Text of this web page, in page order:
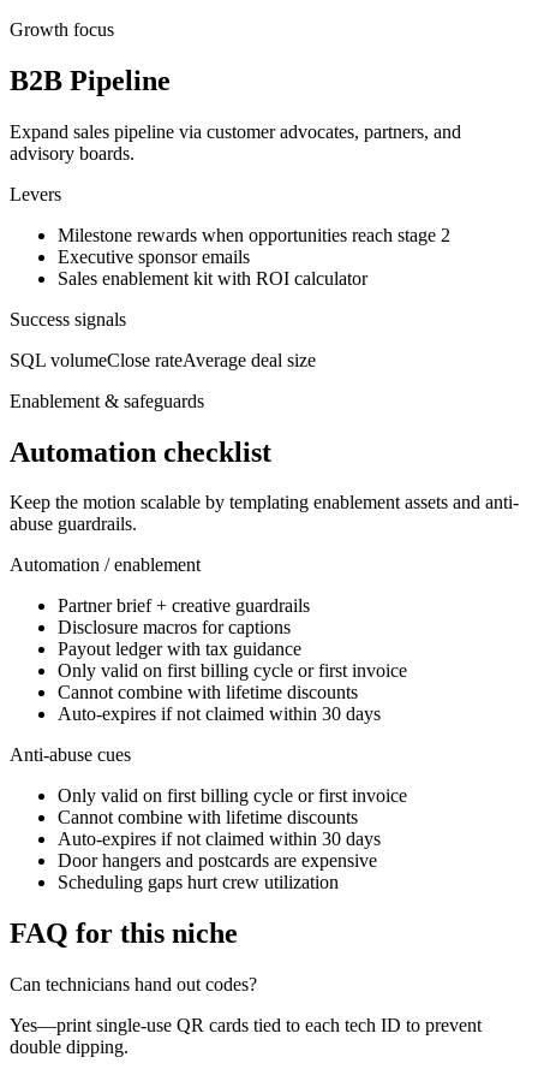
Growth focus
B2B Pipeline
Expand sales pipeline via customer advocates, partners, and
advisory boards.
Levers
Milestone rewards when opportunities reach stage 2
Executive sponsor emails
Sales enablement kit with ROI calculator
Success signals
SQL volumeClose rateAverage deal size
Enablement & safeguards
Automation checklist
Keep the motion scalable by templating enablement assets and anti-
abuse guardrails.
Automation / enablement
Partner brief + creative guardrails
Disclosure macros for captions
Payout ledger with tax guidance
Only valid on first billing cycle or first invoice
Cannot combine with lifetime discounts
Auto-expires if not claimed within 30 days
Anti-abuse cues
Only valid on first billing cycle or first invoice
Cannot combine with lifetime discounts
Auto-expires if not claimed within 30 days
Door hangers and postcards are expensive
Scheduling gaps hurt crew utilization
FAQ for this niche
Can technicians hand out codes?
Yes—print single-use QR cards tied to each tech ID to prevent
double dipping.